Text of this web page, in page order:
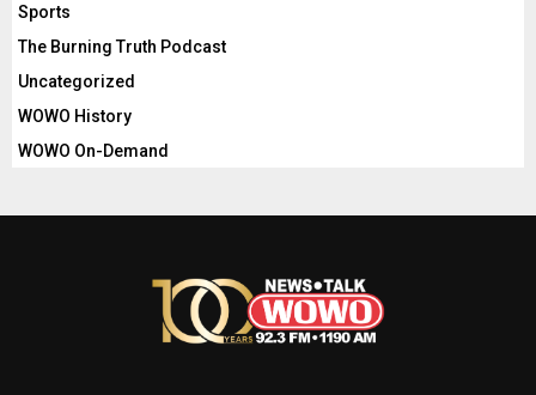
Sports
The Burning Truth Podcast
Uncategorized
WOWO History
WOWO On-Demand